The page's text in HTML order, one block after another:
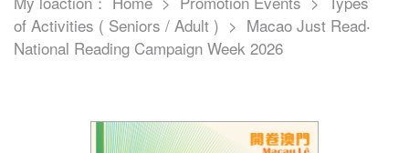
of Activities ( Seniors / Adult ) > Macao Just Read‧
National Reading Campaign Week 2026